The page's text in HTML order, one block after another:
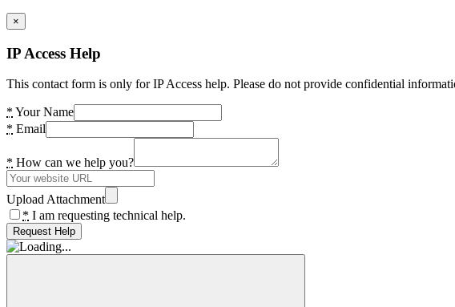
×
IP Access Help
This contact form is only for IP Access help. Please do not provide confidential
* Your Name
* Email
* How can we help you?
Upload Attachment
* I am requesting technical help.